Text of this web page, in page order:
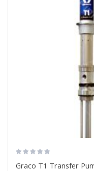
Graco T1 Transfer